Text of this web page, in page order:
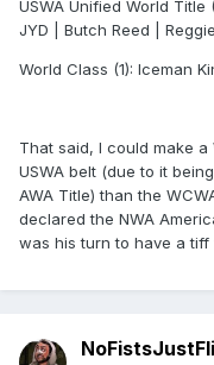
USWA Unified World Title
JYD | Butch Reed |
World Class (1): Iceman
That said, I could make a
USWA belt (due to it
AWA Title) than the
declared the NWA
was his turn to have a tiff